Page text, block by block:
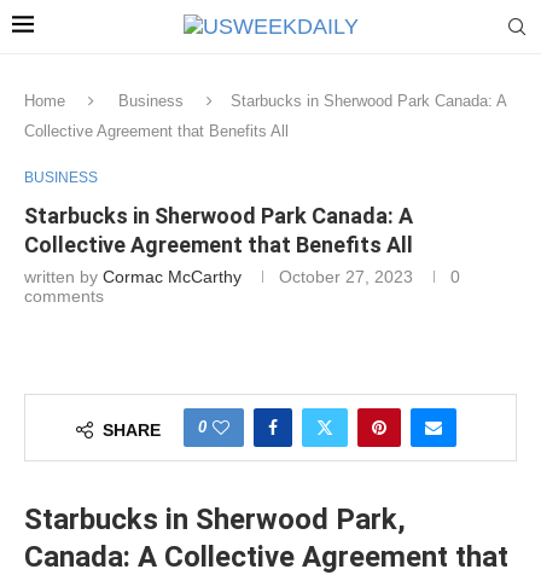
Home Business
Starbucks in Sherwood Park Canada: A
Collective Agreement that Benefits All
BUSINESS
Starbucks in Sherwood Park Canada: A
Collective Agreement that Benefits All
written by Cormac McCarthy October 27, 2023
0
comments
SHARE 0
Starbucks in Sherwood Park,
Canada: A Collective Agreement that